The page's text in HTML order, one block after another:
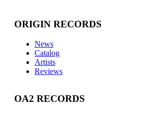
ORIGIN RECORDS
News
Catalog
Artists
Reviews
OA2 RECORDS